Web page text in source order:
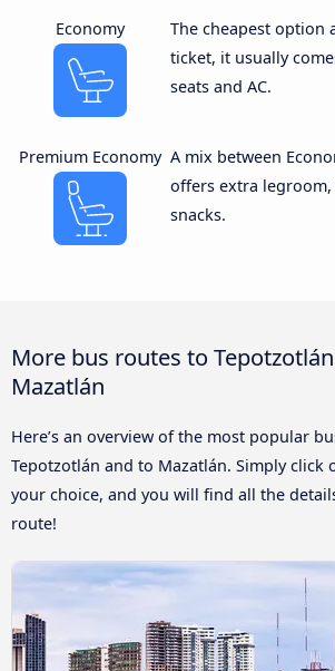
Economy
The cheapest option
ticket, it usually
seats and AC.
Premium Economy A mix between
offers extra legroom,
snacks.
More bus routes to
Mazatlán
Here’s an overview of the most popular
Tepotzotlán and to Mazatlán. Simply click
your choice, and you will find all the
route!